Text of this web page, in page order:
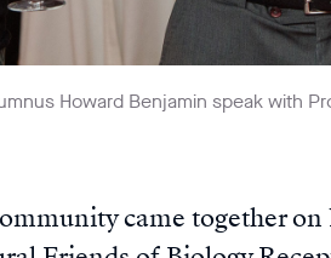
Howard Benjamin speak with
came together on